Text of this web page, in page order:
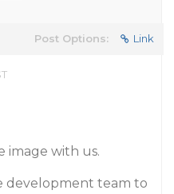
Post Options: Link
image with us.
development team to